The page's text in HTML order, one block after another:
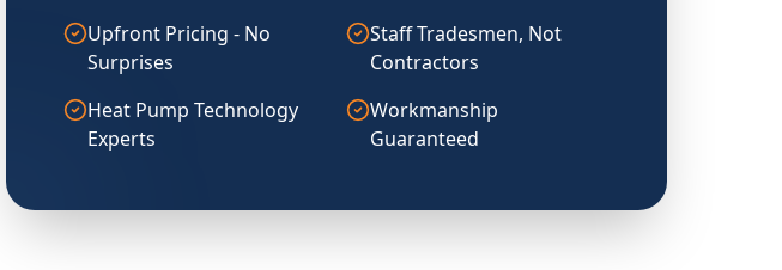
Upfront Pricing - No
Surprises
Staff Tradesmen, Not
Contractors
Heat Pump Technology
Experts
Workmanship
Guaranteed